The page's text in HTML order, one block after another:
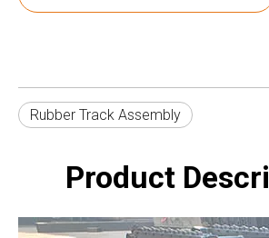
Rubber Track Assembly
Product